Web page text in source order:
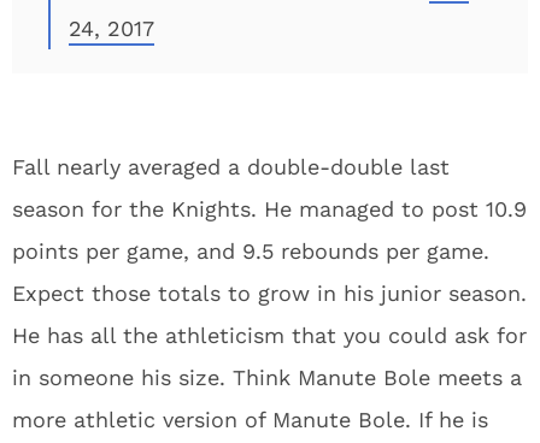
24, 2017
Fall nearly averaged a double-double last
season for the Knights. He managed to post 10.9
points per game, and 9.5 rebounds per game.
Expect those totals to grow in his junior season.
He has all the athleticism that you could ask for
in someone his size. Think Manute Bole meets a
more athletic version of Manute Bole. If he is